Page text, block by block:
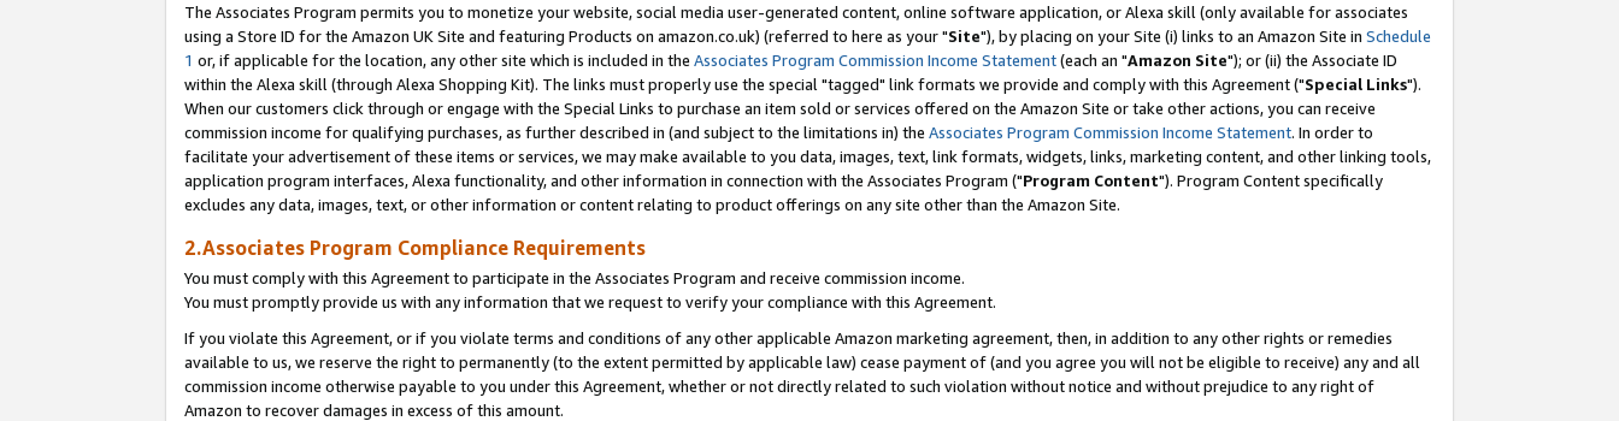
The Associates Program permits you to monetize your website, social media user-generated content, online software application, or Alexa skill (only available for associates
using a Store ID for the Amazon UK Site and featuring Products on amazon.co.uk) (referred to here as your "Site"), by placing on your Site (i) links to an Amazon Site in Schedule
1 or, if applicable for the location, any other site which is included in the Associates Program Commission Income Statement(each an "Amazon Site"); or (ii) the Associate ID
within the Alexa skill (through Alexa Shopping Kit). The links must properly use the special "tagged" link formats we provide and comply with this Agreement ("Special Links").
When our customers click through or engage with the Special Links to purchase an item sold or services offered on the Amazon Site or take other actions, you can receive
commission income for qualifying purchases, as further described in (and subject to the limitations in) the Associates Program Commission Income Statement. In order to
facilitate your advertisement of these items or services, we may make available to you data, images, text, link formats, widgets, links, marketing content, and other linking tools,
application program interfaces, Alexa functionality, and other information in connection with the Associates Program ("Program Content"). Program Content specifically
excludes any data, images, text, or other information or content relating to product offerings on any site other than the Amazon Site.
2.Associates Program Compliance Requirements
You must comply with this Agreement to participate in the Associates Program and receive commission income.
You must promptly provide us with any information that we request to verify your compliance with this Agreement.
If you violate this Agreement, or if you violate terms and conditions of any other applicable Amazon marketing agreement, then, in addition to any other rights or remedies
available to us, we reserve the right to permanently (to the extent permitted by applicable law) cease payment of (and you agree you will not be eligible to receive) any and all
commission income otherwise payable to you under this Agreement, whether or not directly related to such violation without notice and without prejudice to any right of
Amazon to recover damages in excess of this amount.